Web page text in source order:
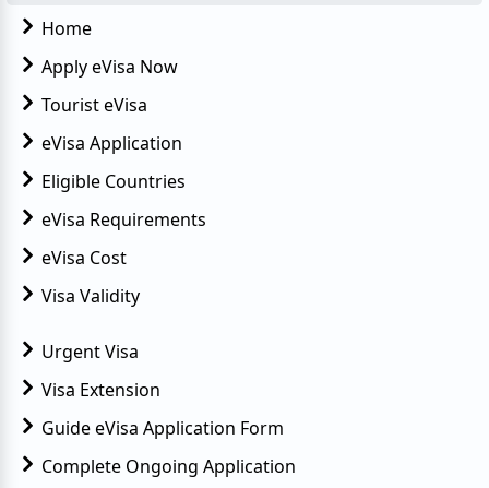
Home
Apply eVisa Now
Tourist eVisa
eVisa Application
Eligible Countries
eVisa Requirements
eVisa Cost
Visa Validity
Urgent Visa
Visa Extension
Guide eVisa Application Form
Complete Ongoing Application